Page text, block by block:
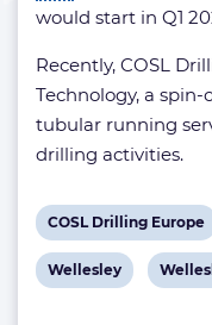
would start in Q1
Recently, COSL
Technology, a
tubular running
drilling activities.
View
post
tag:
COSL Drilling Europe
View
Wellesley
View